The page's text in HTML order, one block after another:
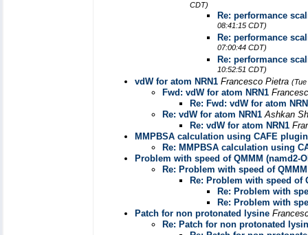
CDT)
Re: performance
08:41:15 CDT)
Re: performance
07:00:44 CDT)
Re: performance
10:52:51 CDT)
vdW for atom NRN1 Francesco Pietra
Fwd: vdW for atom NRN1
Re: Fwd: vdW for atom
Re: vdW for atom NRN1 Ashkan
Re: vdW for atom NRN1
MMPBSA calculation using CAFE
Re: MMPBSA calculation using
Problem with speed of QMMM (namd2-
Re: Problem with speed of
Re: Problem with speed of
Re: Problem with
Re: Problem with
Patch for non protonated lysine
Re: Patch for non protonated